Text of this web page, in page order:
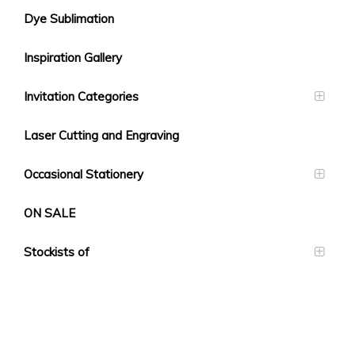
Dye Sublimation
Inspiration Gallery
Invitation Categories
Laser Cutting and Engraving
Occasional Stationery
ON SALE
Stockists of